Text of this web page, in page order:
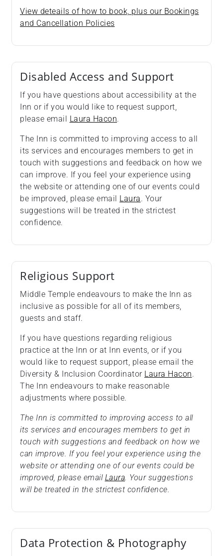
View deteails of how to book, plus our Bookings
and Cancellation Policies
Disabled Access and Support
If you have questions about accessibility at the
Inn or if you would like to request support,
please email
Laura Hacon.
The Inn is committed to improving access to all
its services and encourages members to get in
touch with suggestions and feedback on how we
can improve. If you feel your experience using
the website or attending one of our events could
be improved, please email
Laura. Your
suggestions will be treated in the strictest
confidence.
Religious Support
Middle Temple endeavours to make the Inn as
inclusive as possible for all of its members,
guests and staff.
If you have questions regarding religious
practice at the Inn or at Inn events, or if you
would like to request support, please email the
Diversity & Inclusion Coordinator Laura Hacon.
The Inn endeavours to make reasonable
adjustments where possible.
The Inn is committed to improving access to all
its services and encourages members to get in
touch with suggestions and feedback on how we
can improve. If you feel your experience using the
website or attending one of our events could be
improved, please email Laura. Your suggestions
will be treated in the strictest confidence.
Data Protection & Photography